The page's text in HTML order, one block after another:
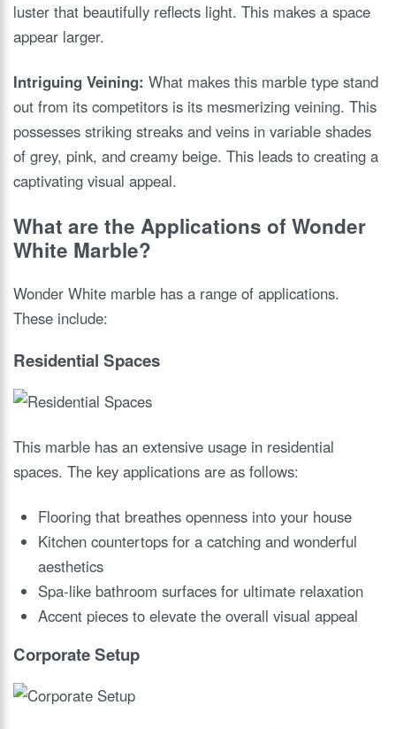
luster that beautifully reflects light. This makes a space
appear larger.
Intriguing Veining: What makes this marble type stand
out from its competitors is its mesmerizing veining. This
possesses striking streaks and veins in variable shades
of grey, pink, and creamy beige. This leads to creating a
captivating visual appeal.
What are the Applications of Wonder
White Marble?
Wonder White marble has a range of applications.
These include:
Residential Spaces
This marble has an extensive usage in residential
spaces. The key applications are as follows:
Flooring that breathes openness into your house
Kitchen countertops for a catching and wonderful
aesthetics
Spa-like bathroom surfaces for ultimate relaxation
Accent pieces to elevate the overall visual appeal
Corporate Setup